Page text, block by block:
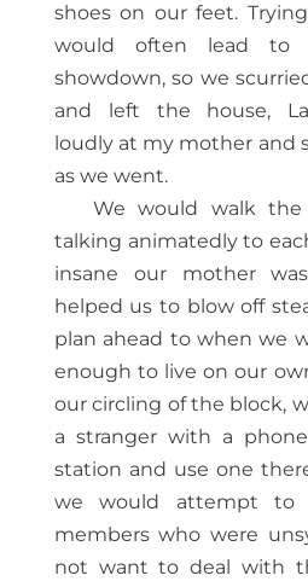
shoes on our feet.
would often lead to
showdown, so we
and left the house,
loudly at my mother and
as we went.
We would walk
talking animatedly to
insane our mother
helped us to blow off
plan ahead to when we
enough to live on our
our circling of the block,
a stranger with a
station and use one
we would attempt to
members who were
not want to deal with